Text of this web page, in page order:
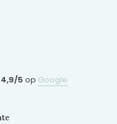
4,9/5 op Google